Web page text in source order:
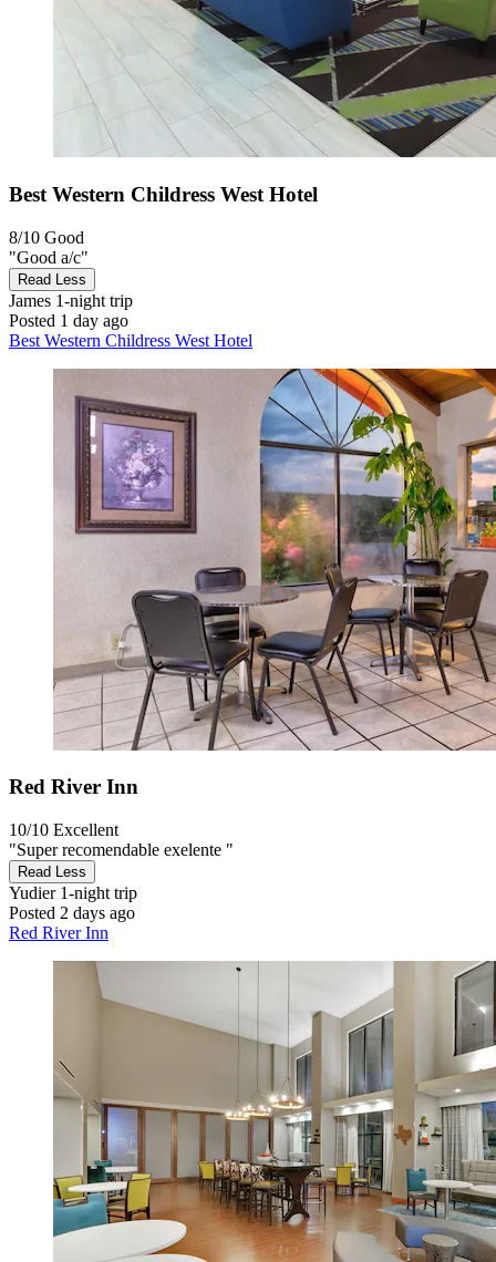
Best Western Childress West Hotel
8/10 Good
"Good a/c"
Read Less
James 1-night trip
Posted 1 day ago
Best Western Childress West Hotel
Red River Inn
10/10 Excellent
"Super recomendable exelente "
Read Less
Yudier1-night trip
Posted 2 days ago
Red River Inn